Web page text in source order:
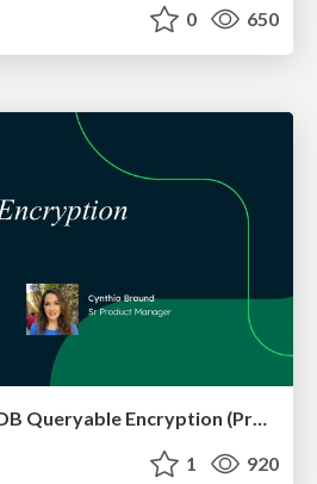
0 650
1 920